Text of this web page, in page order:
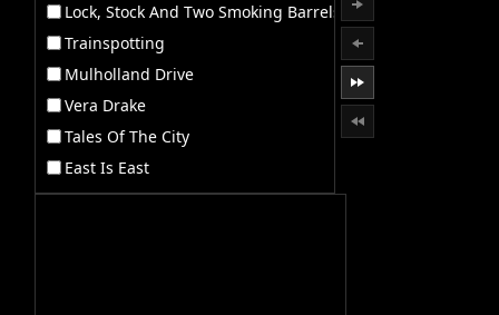
Lock, Stock And Two Smoking Barrels
Trainspotting
Mulholland Drive
Vera Drake
Tales Of The City
East Is East